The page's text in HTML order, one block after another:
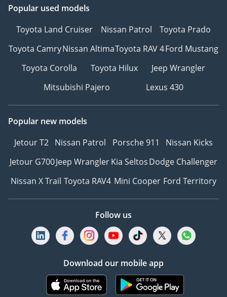
Popular used models
Toyota Land Cruiser
Nissan Patrol
Toyota Prado
Toyota CamryNissan AltimaToyota RAV 4Ford Mustang
Toyota Corolla
Toyota Hilux
Jeep Wrangler
Mitsubishi Pajero
Lexus 430
Popular new models
Jetour T2 Nissan Patrol Porsche 911
Nissan Kicks
Jetour G700Jeep WranglerKia SeltosDodge Challenger
Nissan X Trail Toyota RAV4 Mini Cooper Ford Territory
Follow us
Download our mobile app